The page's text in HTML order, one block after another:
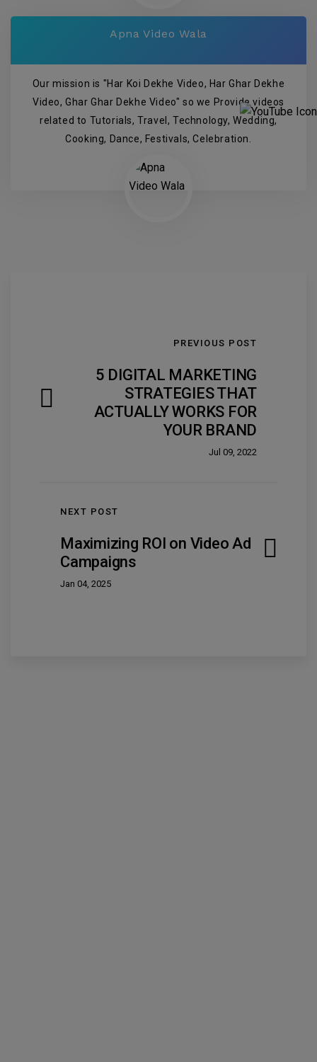
Apna Video Wala
Our mission is "Har Koi Dekhe Video, Har Ghar Dekhe
Video, Ghar Ghar Dekhe Video" so we Provide videos
related to Tutorials, Travel, Technology, Wedding,
Cooking, Dance, Festivals, Celebration.
PREVIOUS POST
5 DIGITAL MARKETING
STRATEGIES THAT
ACTUALLY WORKS FOR
YOUR BRAND
Jul 09, 2022
NEXT POST
Maximizing ROI on Video Ad
Campaigns
Jan 04, 2025